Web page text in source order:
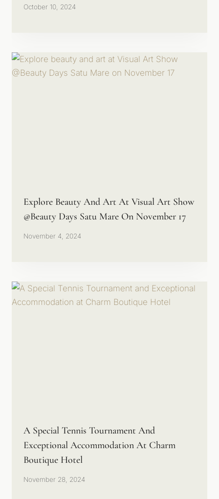
October 10, 2024
Explore Beauty And Art At Visual Art Show
@Beauty Days Satu Mare On November 17
November 4, 2024
A Special Tennis Tournament And
Exceptional Accommodation At Charm
Boutique Hotel
November 28, 2024